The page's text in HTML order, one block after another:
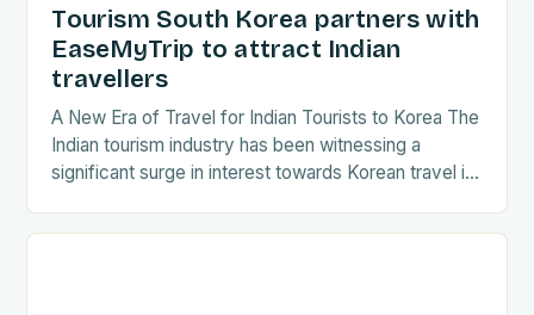
Tourism South Korea partners with
EaseMyTrip to attract Indian
travellers
A New Era of Travel for Indian Tourists to Korea The
Indian tourism industry has been witnessing a
significant surge in interest towards Korean travel in